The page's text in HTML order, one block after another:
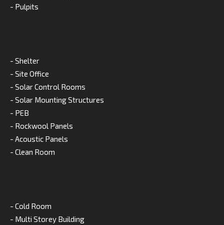
- Pulpits
- Shelter
- Site Office
- Solar Control Rooms
- Solar Mounting Structures
- PEB
- Rockwool Panels
- Acoustic Panels
- Clean Room
- Cold Room
- Multi Storey Building